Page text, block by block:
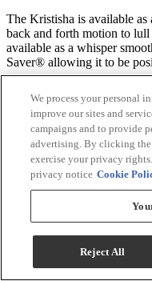
The Kristisha is available
back and forth motion to
available as a whisper
Saver® allowing it to be
in the seat and chaise
only provides a cooler
more durable than standard
Move to the Beat of Your Own Seat
Free up your room with our
soothing swivel glider or
comfort. Upgrade to power
customizable reclining
We process your personal
improve our sites and
campaigns and to provide
advertising. By clicking
exercise your privacy
privacy notice Cookie
Reject All